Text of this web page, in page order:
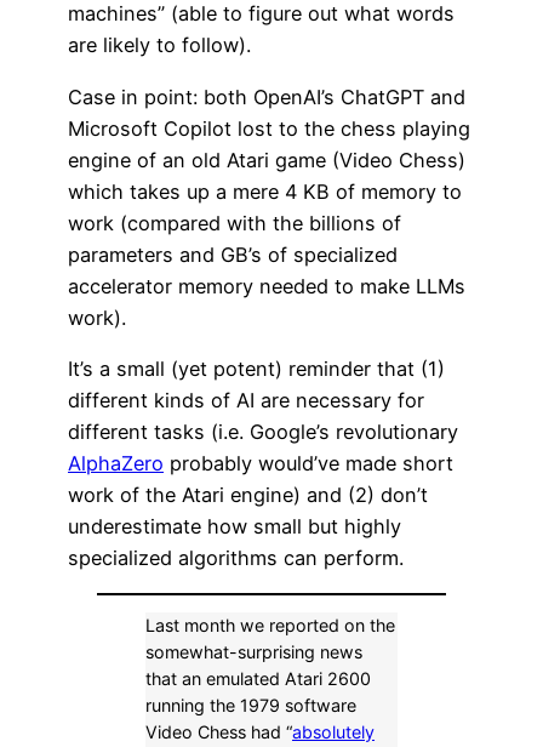
machines” (able to figure out what words
are likely to follow).
Case in point: both OpenAI’s ChatGPT and
Microsoft Copilot lost to the chess playing
engine of an old Atari game (Video Chess)
which takes up a mere 4 KB of memory to
work (compared with the billions of
parameters and GB’s of specialized
accelerator memory needed to make LLMs
work).
It’s a small (yet potent) reminder that (1)
different kinds of AI are necessary for
different tasks (i.e. Google’s revolutionary
AlphaZero probably would’ve made short
work of the Atari engine) and (2) don’t
underestimate how small but highly
specialized algorithms can perform.
Last month we reported on the
somewhat-surprising news
that an emulated Atari 2600
running the 1979 software
Video Chess had “absolutely